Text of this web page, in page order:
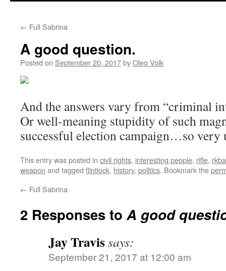
← Full Sabrina
A good question.
Posted on September 20, 2017byOleg Volk
And the answers vary from “criminal
Or well-meaning stupidity of such
successful election campaign…so very
This entry was posted in civil rights, interesting people, rifle, rkba
weapon and tagged flintlock, history, politics. Bookmark the
← Full Sabrina
2 Responses toA good
Jay Travissays:
September 21, 2017 at 12:00 am